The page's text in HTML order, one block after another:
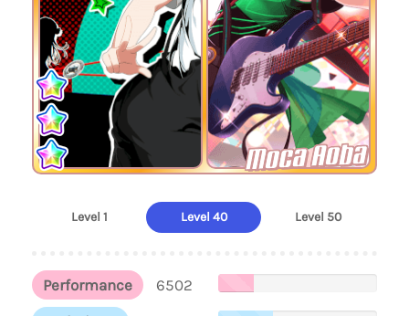
Moca Aoba
Level 1 Level 40 Level 50
Performance
6502